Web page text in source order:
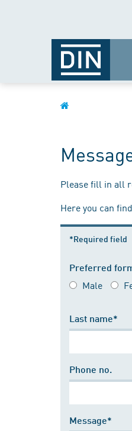
Please fill in all
Here you can
*Required field
Preferred
Male
Last name*
Phone no.
Message*